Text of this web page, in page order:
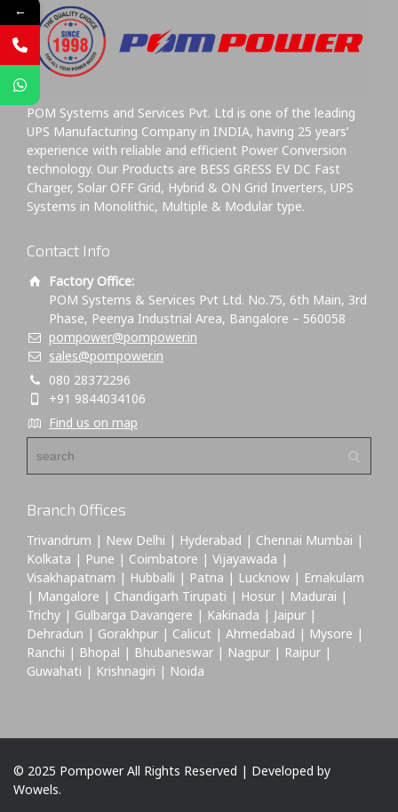
POM Systems and Services Pvt. Ltd is one of the leading
UPS Manufacturing Company in INDIA, having 25 years’
experience with reliable and efficient Power Conversion
technology. Our Products are BESS GRESS EV DC Fast
Charger, Solar OFF Grid, Hybrid & ON Grid Inverters, UPS
Systems in Monolithic, Multiple & Modular type.
Contact Info
Factory Office:
POM Systems & Services Pvt Ltd. No.75, 6th Main, 3rd
Phase, Peenya Industrial Area, Bangalore – 560058
pompower@pompower.in
sales@pompower.in
080 28372296
+91 9844034106
Find us on map
Branch Offices
Trivandrum | New Delhi | Hyderabad | Chennai Mumbai |
Kolkata | Pune | Coimbatore | Vijayawada |
Visakhapatnam | Hubballi | Patna | Lucknow | Ernakulam
| Mangalore | Chandigarh Tirupati | Hosur | Madurai |
Trichy | Gulbarga Davangere | Kakinada | Jaipur |
Dehradun | Gorakhpur | Calicut | Ahmedabad | Mysore |
Ranchi | Bhopal | Bhubaneswar | Nagpur | Raipur |
Guwahati | Krishnagiri | Noida
© 2025 Pompower All Rights Reserved | Developed by
Wowels.
←